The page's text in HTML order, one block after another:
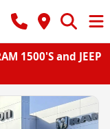
1500'S and JEEP